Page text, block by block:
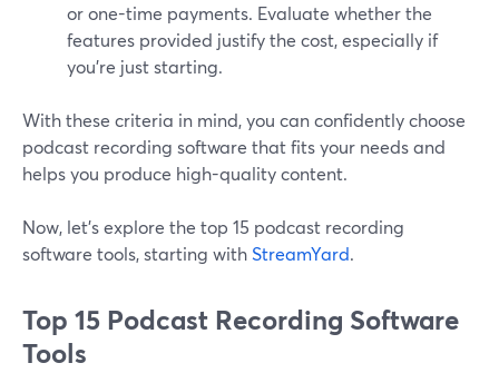
or one-time payments. Evaluate whether the
features provided justify the cost, especially if
you're just starting.
With these criteria in mind, you can confidently choose
podcast recording software that fits your needs and
helps you produce high-quality content.
Now, let’s explore the top 15 podcast recording
software tools, starting withStreamYard.
Top 15 Podcast Recording Software
Tools